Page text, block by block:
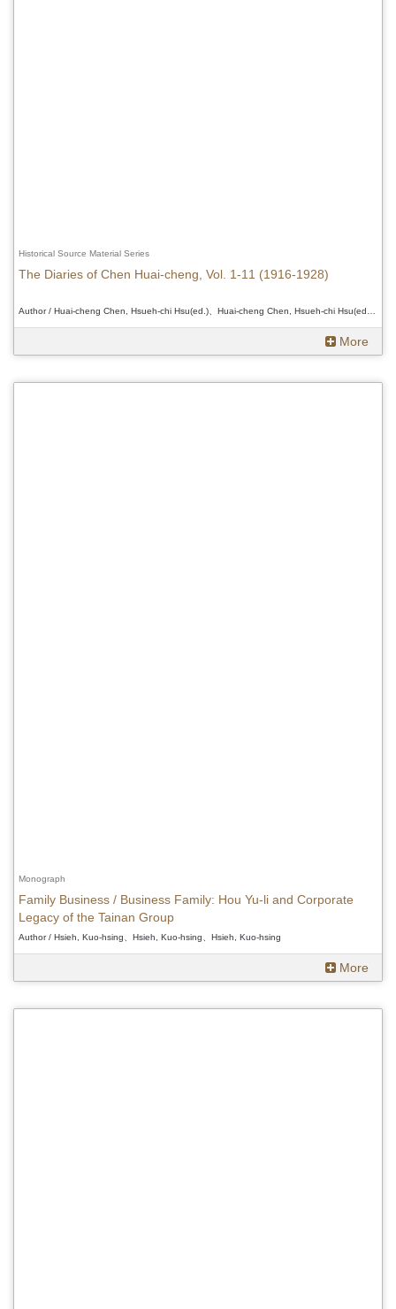
Historical Source Material Series
The Diaries of Chen Huai-cheng, Vol. 1-11 (1916-1928)
Author / Huai-cheng Chen, Hsueh-chi Hsu(ed.)、Huai-cheng Chen, Hsueh-chi Hsu(ed.)、Huai-cheng Chen, Hsueh-chi Hsu(ed.)
More
Monograph
Family Business / Business Family: Hou Yu-li and Corporate
Legacy of the Tainan Group
Author / Hsieh, Kuo-hsing、Hsieh, Kuo-hsing、Hsieh, Kuo-hsing
More